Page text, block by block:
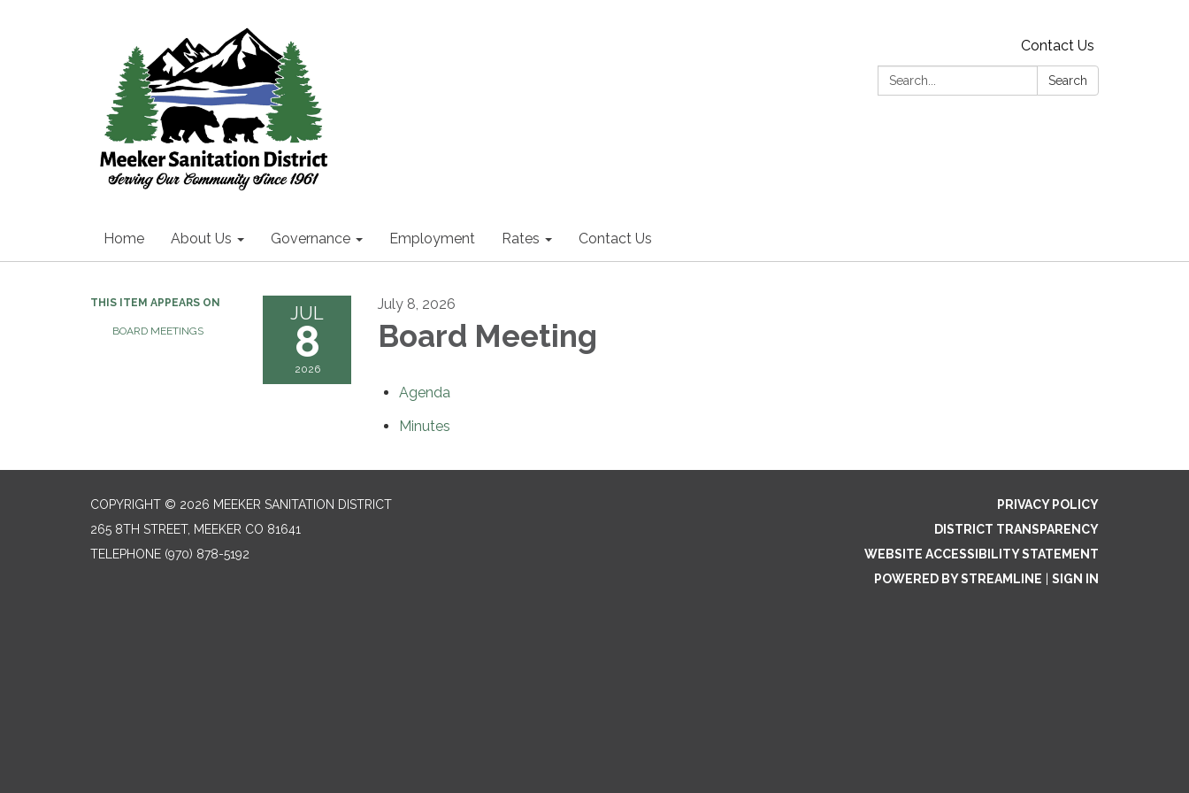
Contact Us
Search:
Search
Home About Us Governance Employment Rates Contact Us
THIS ITEM APPEARS ON
BOARD MEETINGS
JUL
8
2026
July 8, 2026
Board Meeting
Agenda
Minutes
COPYRIGHT © 2026 MEEKER SANITATION DISTRICT
265 8TH STREET, MEEKER CO 81641
TELEPHONE (970) 878-5192
PRIVACY POLICY
DISTRICT TRANSPARENCY
WEBSITE ACCESSIBILITY STATEMENT
POWERED BY STREAMLINE
SIGN IN